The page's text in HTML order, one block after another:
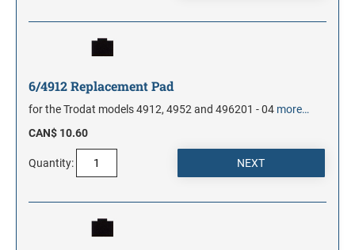
6/4912 Replacement Pad
for the Trodat models 4912, 4952 and 496201 - 04 more…
CAN$ 10.60
Quantity: